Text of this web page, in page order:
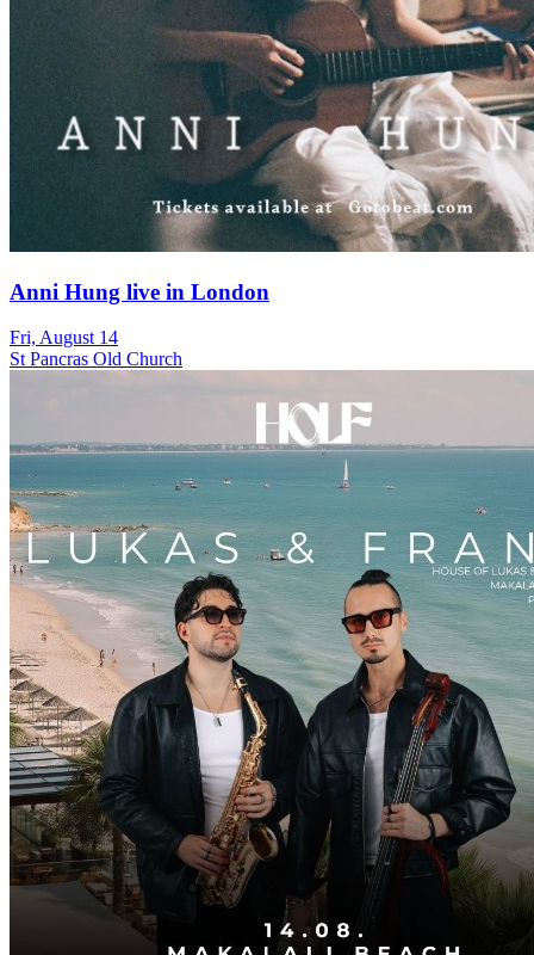
Anni Hung live in London
Fri, August 14
St Pancras Old Church